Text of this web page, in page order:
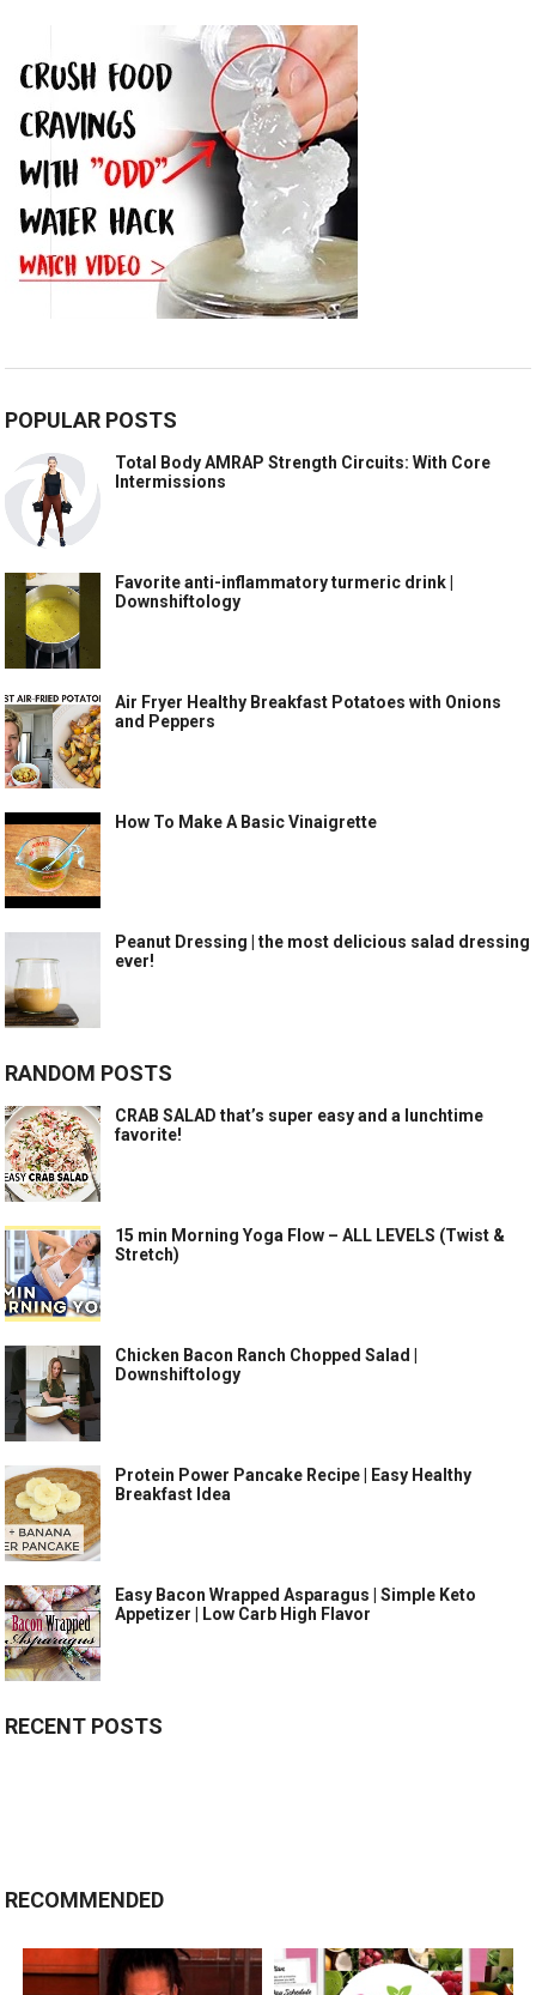
POPULAR POSTS
Total Body AMRAP Strength Circuits: With Core
Intermissions
Favorite anti-inflammatory turmeric drink |
Downshiftology
Air Fryer Healthy Breakfast Potatoes with Onions
and Peppers
How To Make A Basic Vinaigrette
Peanut Dressing | the most delicious salad dressing
ever!
RANDOM POSTS
CRAB SALAD that’s super easy and a lunchtime
favorite!
15 min Morning Yoga Flow – ALL LEVELS (Twist &
Stretch)
Chicken Bacon Ranch Chopped Salad |
Downshiftology
Protein Power Pancake Recipe | Easy Healthy
Breakfast Idea
Easy Bacon Wrapped Asparagus | Simple Keto
Appetizer | Low Carb High Flavor
RECENT POSTS
RECOMMENDED